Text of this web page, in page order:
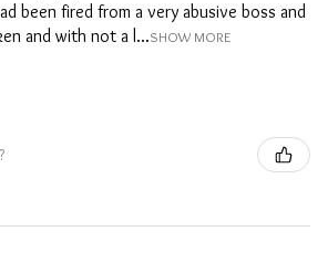
been fired from a very abusive boss and
and with not a l...SHOW MORE